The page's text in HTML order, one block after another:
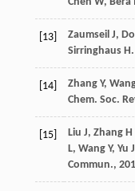
[13] Zaumseil J,
Sirringhaus H.
[14] Zhang Y,
Chem. Soc.
[15] Liu J, Zhang H
L, Wang Y, Yu
Commun.,